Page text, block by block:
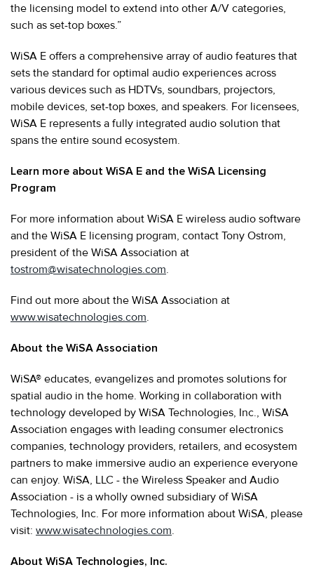
the licensing model to extend into other A/V categories,
such as set-top boxes.”
WiSA E offers a comprehensive array of audio features that
sets the standard for optimal audio experiences across
various devices such as HDTVs, soundbars, projectors,
mobile devices, set-top boxes, and speakers. For licensees,
WiSA E represents a fully integrated audio solution that
spans the entire sound ecosystem.
Learn more about WiSA E and the WiSA Licensing
Program
For more information about WiSA E wireless audio software
and the WiSA E licensing program, contact Tony Ostrom,
president of the WiSA Association at
tostrom@wisatechnologies.com.
Find out more about the WiSA Association at
www.wisatechnologies.com.
About the WiSA Association
WiSA® educates, evangelizes and promotes solutions for
spatial audio in the home. Working in collaboration with
technology developed by WiSA Technologies, Inc., WiSA
Association engages with leading consumer electronics
companies, technology providers, retailers, and ecosystem
partners to make immersive audio an experience everyone
can enjoy. WiSA, LLC - the Wireless Speaker and Audio
Association - is a wholly owned subsidiary of WiSA
Technologies, Inc. For more information about WiSA, please
visit: www.wisatechnologies.com.
About WiSA Technologies, Inc.